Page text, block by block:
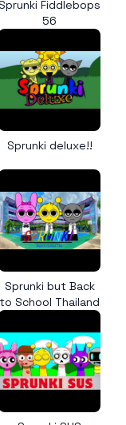
Fiddlebops
56
Sprunki deluxe!!
Sprunki but Back
to School Thailand